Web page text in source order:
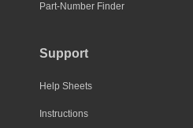
Part-Number Finder
Support
Help Sheets
Instructions